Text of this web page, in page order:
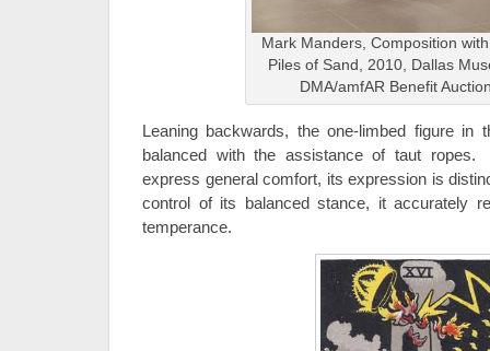
Mark Manders, Composition
Piles of Sand, 2010, Dallas
DMA/amfAR Benefit
Leaning backwards, the one-limbed figure in
balanced with the assistance of taut
express general comfort, its expression is
control of its balanced stance, it accurately
temperance.